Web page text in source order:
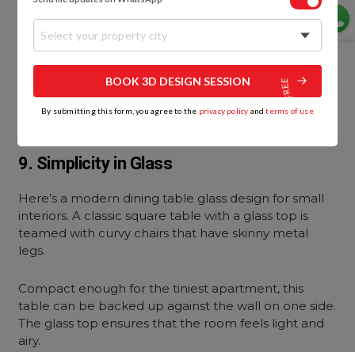
9. Simplicity in Glass
Here’s a modern dining table glass design for small
interiors. A classic square table with a glass top is
teamed with curvy chairs that have skinny metal
legs.
Compact enough for the tiniest apartment, this
table can be backed up against the wall on one side.
The glass top ensures that the room feels light and
airy.
Select your property city
BOOK 3D DESIGN SESSION
By submitting this form, you agree to the privacy policy andterms of use